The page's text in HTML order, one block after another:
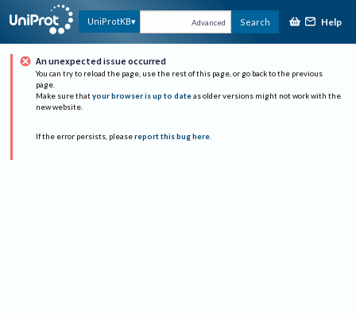
UniProtKB Advanced Search Help
An unexpected issue occurred
You can try to reload the page, use the rest of this page, or go back to the previous
page.
Make sure that your browser is up to date as older versions might not work with the
new website.
If the error persists, please report this bug here.